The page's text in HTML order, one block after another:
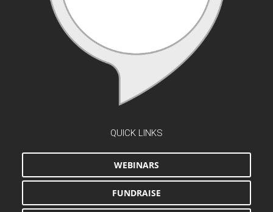
QUICK LINKS
WEBINARS
FUNDRAISE